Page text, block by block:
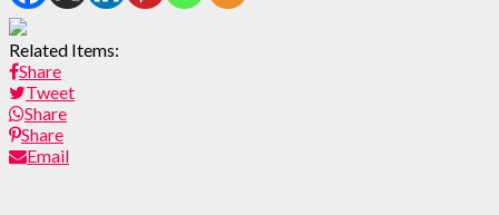
Related Items:
Share
Tweet
Share
Share
Email